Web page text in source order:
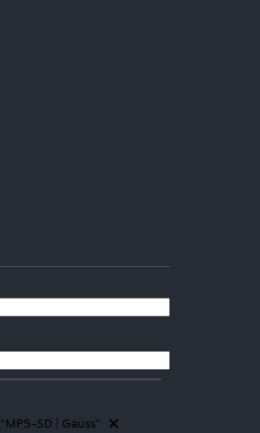
"MP5-SD | Gauss"